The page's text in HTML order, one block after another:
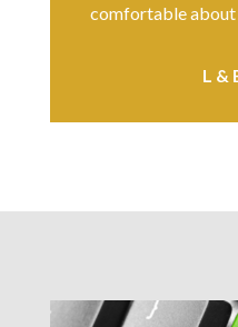
comfortable about
L &